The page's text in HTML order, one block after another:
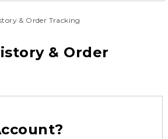
& Order Tracking
& Order